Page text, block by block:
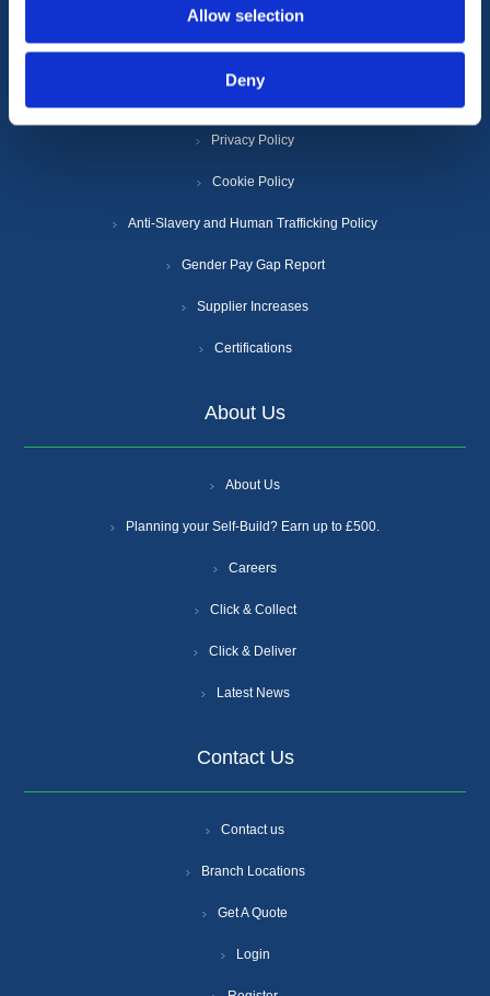
Allow selection
Deny
Information
Privacy Policy
Cookie Policy
Anti-Slavery and Human Trafficking Policy
Gender Pay Gap Report
Supplier Increases
Certifications
About Us
About Us
Planning your Self-Build? Earn up to £500.
Careers
Click & Collect
Click & Deliver
Latest News
Contact Us
Contact us
Branch Locations
Get A Quote
Login